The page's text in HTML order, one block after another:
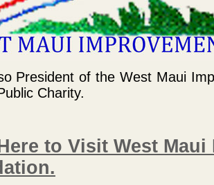
President of the West Maui
Charity.
to Visit West Maui